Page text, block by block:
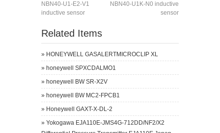
NBN40-U1-E2-V1
inductive sensor
NBN40-U1K-N0 inductive
sensor
Related Items
» HONEYWELL GASALERTMICROCLIP XL
» honeywell SPXCDALMO1
» honeywell BW SR-X2V
» honeywell BW MC2-FPCB1
» Honeywell GAXT-X-DL-2
» Yokogawa EJA110E-JMS4G-712DD/NF2/X2